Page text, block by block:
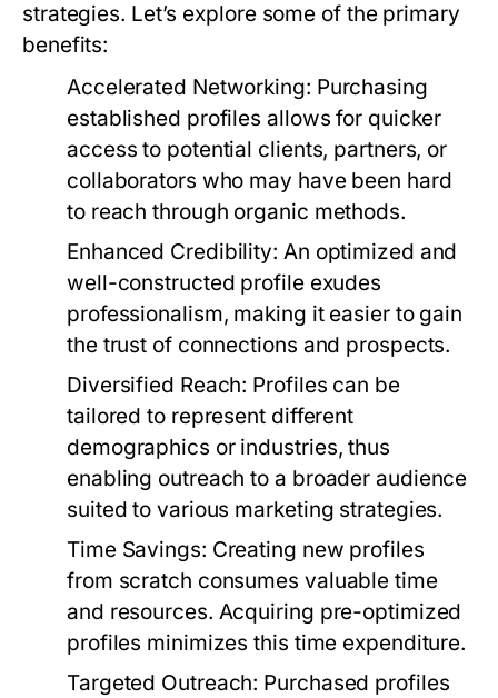
strategies. Let’s explore some of the primary
benefits:
Accelerated Networking: Purchasing
established profiles allows for quicker
access to potential clients, partners, or
collaborators who may have been hard
to reach through organic methods.
Enhanced Credibility: An optimized and
well-constructed profile exudes
professionalism, making it easier to gain
the trust of connections and prospects.
Diversified Reach: Profiles can be
tailored to represent different
demographics or industries, thus
enabling outreach to a broader audience
suited to various marketing strategies.
Time Savings: Creating new profiles
from scratch consumes valuable time
and resources. Acquiring pre-optimized
profiles minimizes this time expenditure.
Targeted Outreach: Purchased profiles